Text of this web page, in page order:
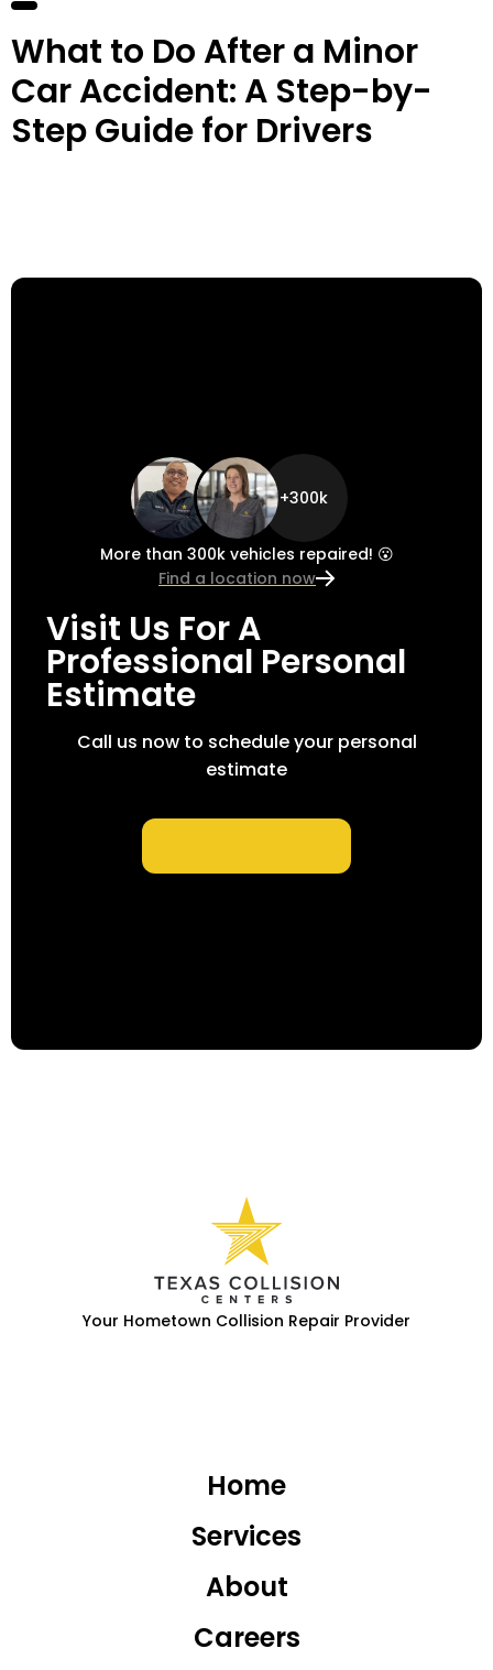
What to Do After a Minor
Car Accident: A Step-by-
Step Guide for Drivers
+300k
More than 300k vehicles repaired! 😮
Find a location now
Visit Us For A
Professional Personal
Estimate
Call us now to schedule your personal
estimate
Your Hometown Collision Repair Provider
Home
Services
About
Careers